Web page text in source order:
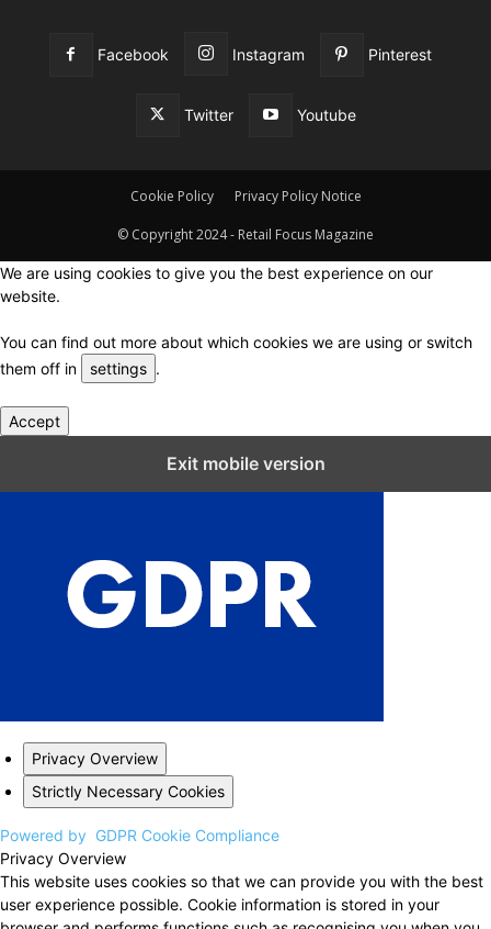
Facebook Instagram Pinterest
Twitter Youtube
Cookie Policy Privacy Policy Notice
© Copyright 2024 - Retail Focus Magazine
We are using cookies to give you the best experience on our
website.
You can find out more about which cookies we are using or switch
them off in
settings .
Accept
Exit mobile version
Privacy Overview
Strictly Necessary Cookies
Powered by GDPR Cookie Compliance
Privacy Overview
This website uses cookies so that we can provide you with the best
user experience possible. Cookie information is stored in your